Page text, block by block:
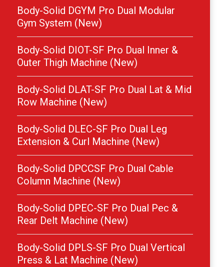
Body-Solid DGYM Pro Dual Modular
Gym System (New)
Body-Solid DIOT-SF Pro Dual Inner &
Outer Thigh Machine (New)
Body-Solid DLAT-SF Pro Dual Lat & Mid
Row Machine (New)
Body-Solid DLEC-SF Pro Dual Leg
Extension & Curl Machine (New)
Body-Solid DPCCSF Pro Dual Cable
Column Machine (New)
Body-Solid DPEC-SF Pro Dual Pec &
Rear Delt Machine (New)
Body-Solid DPLS-SF Pro Dual Vertical
Press & Lat Machine (New)